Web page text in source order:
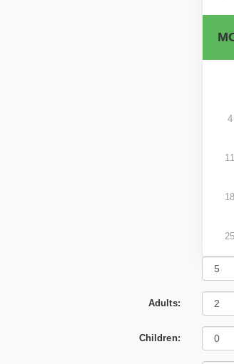
4
11
18
25
Adults:
Children: